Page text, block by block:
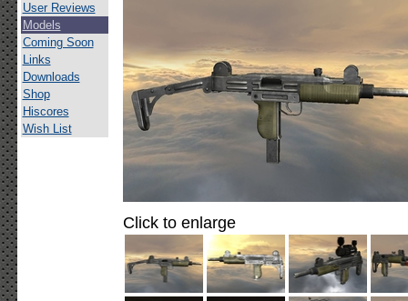
User Reviews
Models
Coming Soon
Links
Downloads
Shop
Hiscores
Wish List
Click to enlarge